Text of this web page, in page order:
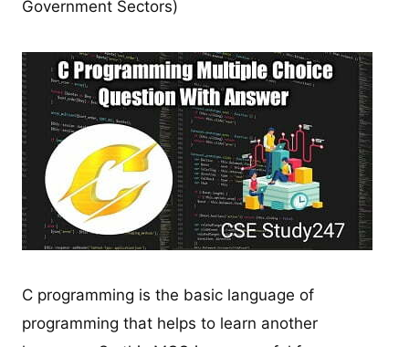
Government Sectors)
C programming is the basic language of
programming that helps to learn another